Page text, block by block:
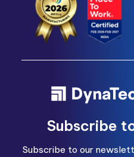
Subscribe
Subscribe to our